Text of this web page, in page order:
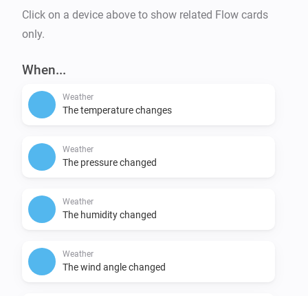
Click on a device above to show related Flow cards
only.
When...
Weather
The temperature changes
Weather
The pressure changed
Weather
The humidity changed
Weather
The wind angle changed